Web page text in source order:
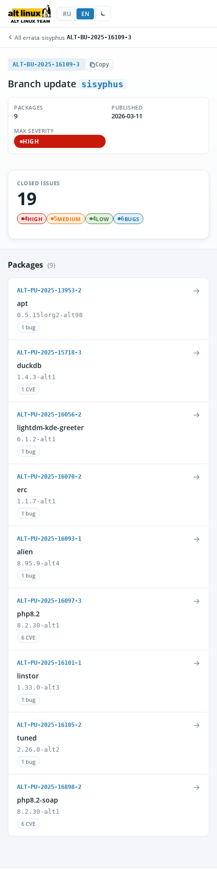
RU EN
All errata/sisyphus/ALT-BU-2025-16109-3
ALT-BU-2025-16109-3 Copy
Branch update sisyphus
PACKAGES
9
PUBLISHED
2026-03-11
MAX SEVERITY
HIGH
CLOSED ISSUES
19
4HIGH 5MEDIUM 4LOW 6BUGS
Packages (9)
ALT-PU-2025-13953-2
apt
0.5.15lorg2-alt98
1 bug
→
ALT-PU-2025-15718-3
duckdb
1.4.3-alt1
1 CVE
→
ALT-PU-2025-16056-2
lightdm-kde-greeter
6.1.2-alt1
1 bug
→
ALT-PU-2025-16070-2
erc
1.1.7-alt1
1 bug
→
ALT-PU-2025-16093-1
alien
8.95.9-alt4
1 bug
→
ALT-PU-2025-16097-3
php8.2
8.2.30-alt1
6 CVE
→
ALT-PU-2025-16101-1
linstor
1.33.0-alt3
1 bug
→
ALT-PU-2025-16105-2
tuned
2.26.0-alt2
1 bug
→
ALT-PU-2025-16898-2
php8.2-soap
8.2.30-alt1
6 CVE
→